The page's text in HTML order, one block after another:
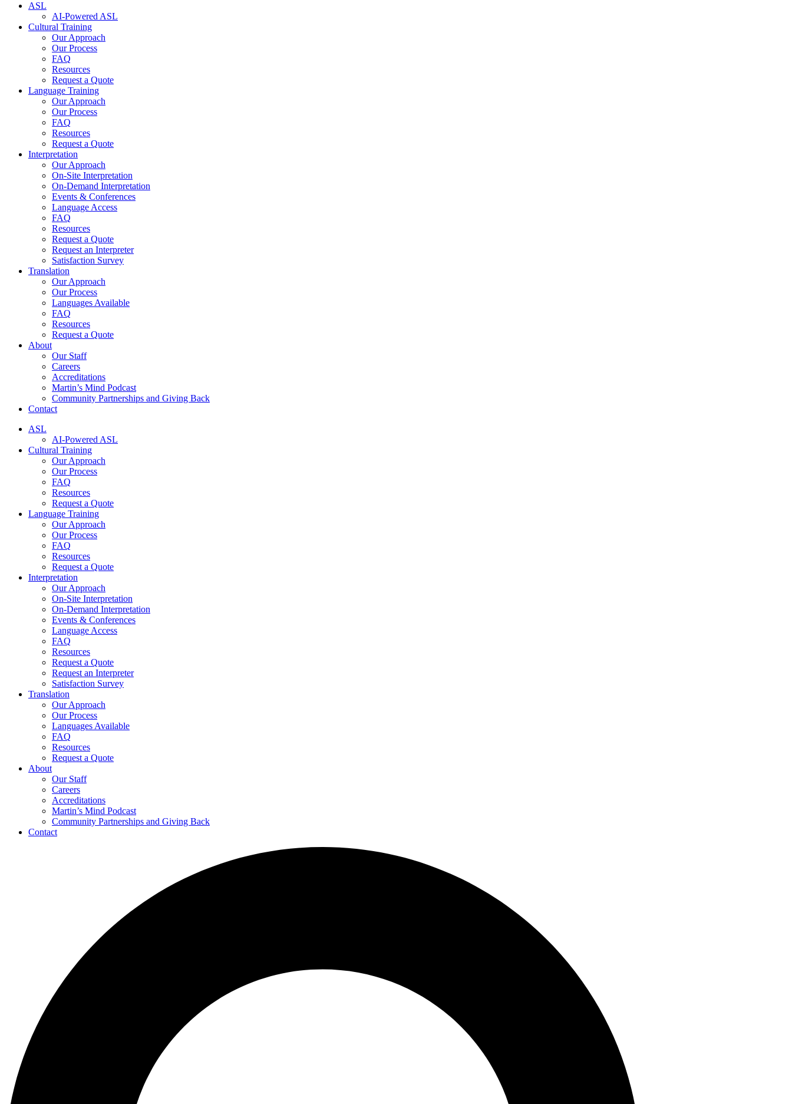
ASL
AI-Powered ASL
Cultural Training
Our Approach
Our Process
FAQ
Resources
Request a Quote
Language Training
Our Approach
Our Process
FAQ
Resources
Request a Quote
Interpretation
Our Approach
On-Site Interpretation
On-Demand Interpretation
Events & Conferences
Language Access
FAQ
Resources
Request a Quote
Request an Interpreter
Satisfaction Survey
Translation
Our Approach
Our Process
Languages Available
FAQ
Resources
Request a Quote
About
Our Staff
Careers
Accreditations
Martin’s Mind Podcast
Community Partnerships and Giving Back
Contact
ASL
AI-Powered ASL
Cultural Training
Our Approach
Our Process
FAQ
Resources
Request a Quote
Language Training
Our Approach
Our Process
FAQ
Resources
Request a Quote
Interpretation
Our Approach
On-Site Interpretation
On-Demand Interpretation
Events & Conferences
Language Access
FAQ
Resources
Request a Quote
Request an Interpreter
Satisfaction Survey
Translation
Our Approach
Our Process
Languages Available
FAQ
Resources
Request a Quote
About
Our Staff
Careers
Accreditations
Martin’s Mind Podcast
Community Partnerships and Giving Back
Contact